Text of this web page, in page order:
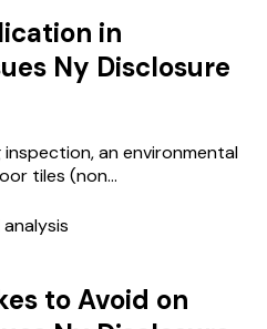
in
Ny Disclosure
an environmental
tiles (non...
to Avoid on